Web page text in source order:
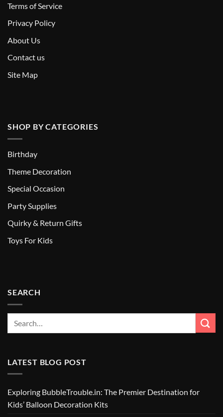
Terms of Service
Privacy Policy
About Us
Contact us
Site Map
SHOP BY CATEGORIES
Birthday
Theme Decoration
Special Occasion
Party Supplies
Quirky & Return Gifts
Toys For Kids
SEARCH
LATEST BLOG POST
Exploring BubbleTrouble.in: The Premier Destination for
Kids’ Balloon Decoration Kits